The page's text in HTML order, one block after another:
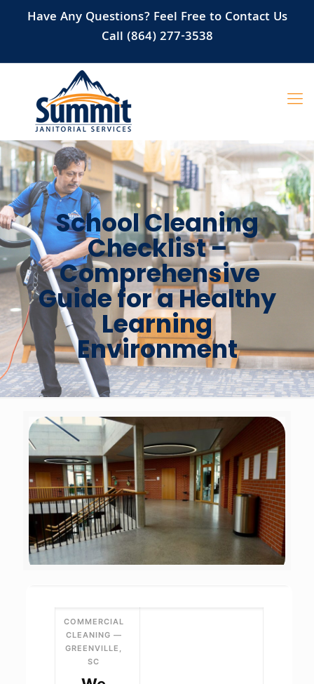
Have Any Questions? Feel Free to Contact Us
Call (864) 277-3538
School Cleaning
Checklist –
Comprehensive
Guide for a Healthy
Learning
Environment
COMMERCIAL
CLEANING —
GREENVILLE,
SC